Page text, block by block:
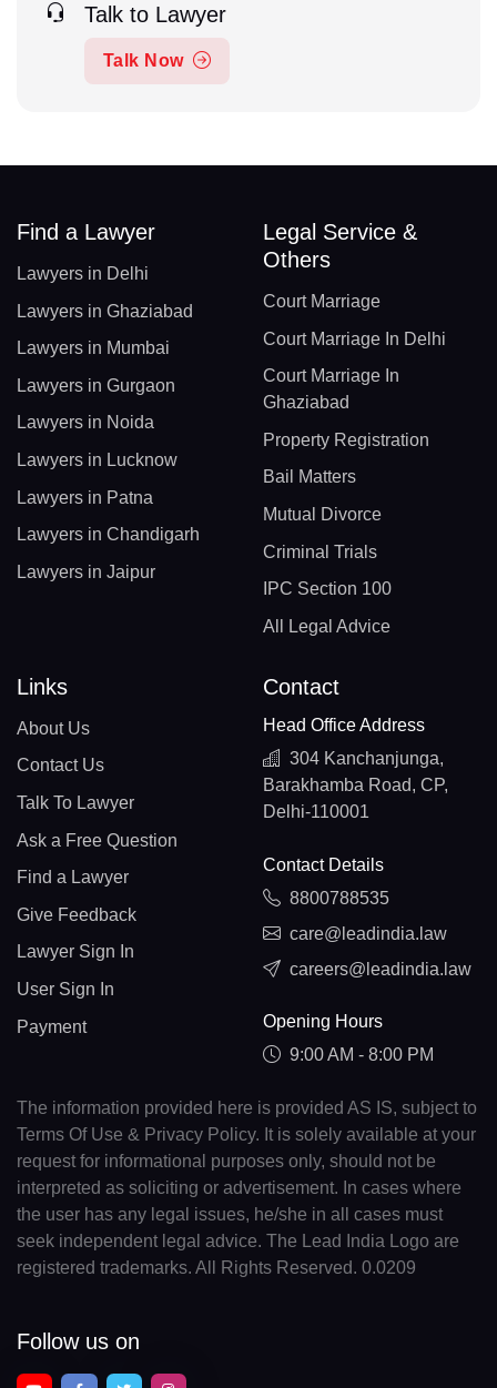
Talk to Lawyer
Talk Now
Find a Lawyer
Lawyers in Delhi
Lawyers in Ghaziabad
Lawyers in Mumbai
Lawyers in Gurgaon
Lawyers in Noida
Lawyers in Lucknow
Lawyers in Patna
Lawyers in Chandigarh
Lawyers in Jaipur
Legal Service &
Others
Court Marriage
Court Marriage In Delhi
Court Marriage In
Ghaziabad
Property Registration
Bail Matters
Mutual Divorce
Criminal Trials
IPC Section 100
All Legal Advice
Links
About Us
Contact Us
Talk To Lawyer
Ask a Free Question
Find a Lawyer
Give Feedback
Lawyer Sign In
User Sign In
Payment
Contact
Head Office Address
304 Kanchanjunga,
Barakhamba Road, CP,
Delhi-110001
Contact Details
8800788535
care@leadindia.law
careers@leadindia.law
Opening Hours
9:00 AM - 8:00 PM
The information provided here is provided AS IS, subject to
Terms Of Use & Privacy Policy. It is solely available at your
request for informational purposes only, should not be
interpreted as soliciting or advertisement. In cases where
the user has any legal issues, he/she in all cases must
seek independent legal advice. The Lead India Logo are
registered trademarks. All Rights Reserved. 0.0209
Follow us on